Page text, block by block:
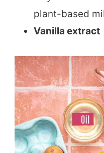
plant-based
Vanilla extract